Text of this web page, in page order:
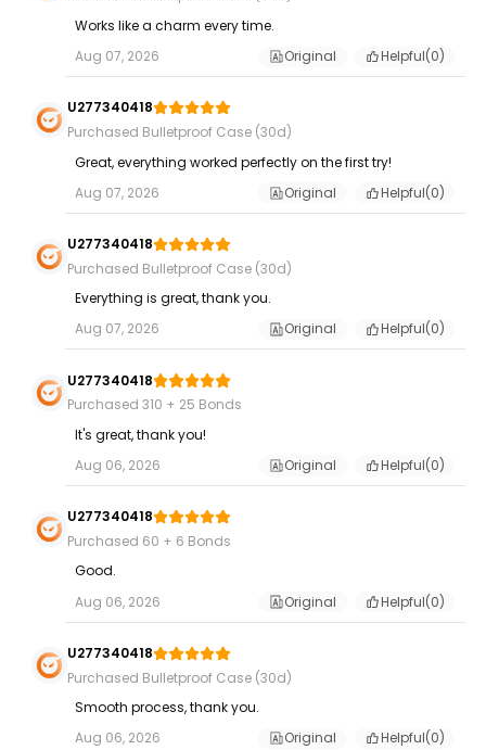
Works like a charm every time.
Aug 07, 2026
Original Helpful(0)
U277340418
Purchased Bulletproof Case (30d)
Great, everything worked perfectly on the first try!
Aug 07, 2026
Original Helpful(0)
U277340418
Purchased Bulletproof Case (30d)
Everything is great, thank you.
Aug 07, 2026
Original Helpful(0)
U277340418
Purchased 310 + 25 Bonds
It's great, thank you!
Aug 06, 2026
Original Helpful(0)
U277340418
Purchased 60 + 6 Bonds
Good.
Aug 06, 2026
Original Helpful(0)
U277340418
Purchased Bulletproof Case (30d)
Smooth process, thank you.
Aug 06, 2026
Original Helpful(0)